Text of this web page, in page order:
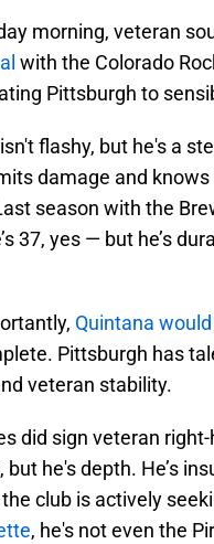
morning, veteran
with the Colorado
Pittsburgh to
flashy, but he's a
damage and
season with the
37, yes — but he’s
Quintana
Pittsburgh has
veteran stability.
did sign veteran
but he's depth. He’s
club is actively
, he's not even the